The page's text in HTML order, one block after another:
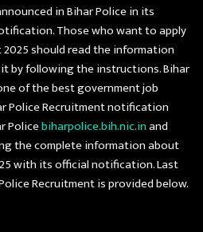
in Bihar Police in its
Those who want to apply
should read the information
by following the instructions. Bihar
of the best government job
Police Recruitment notification
Policebiharpolice.bih.nic.inand
the complete information about
with its official notification. Last
Recruitment is provided below.